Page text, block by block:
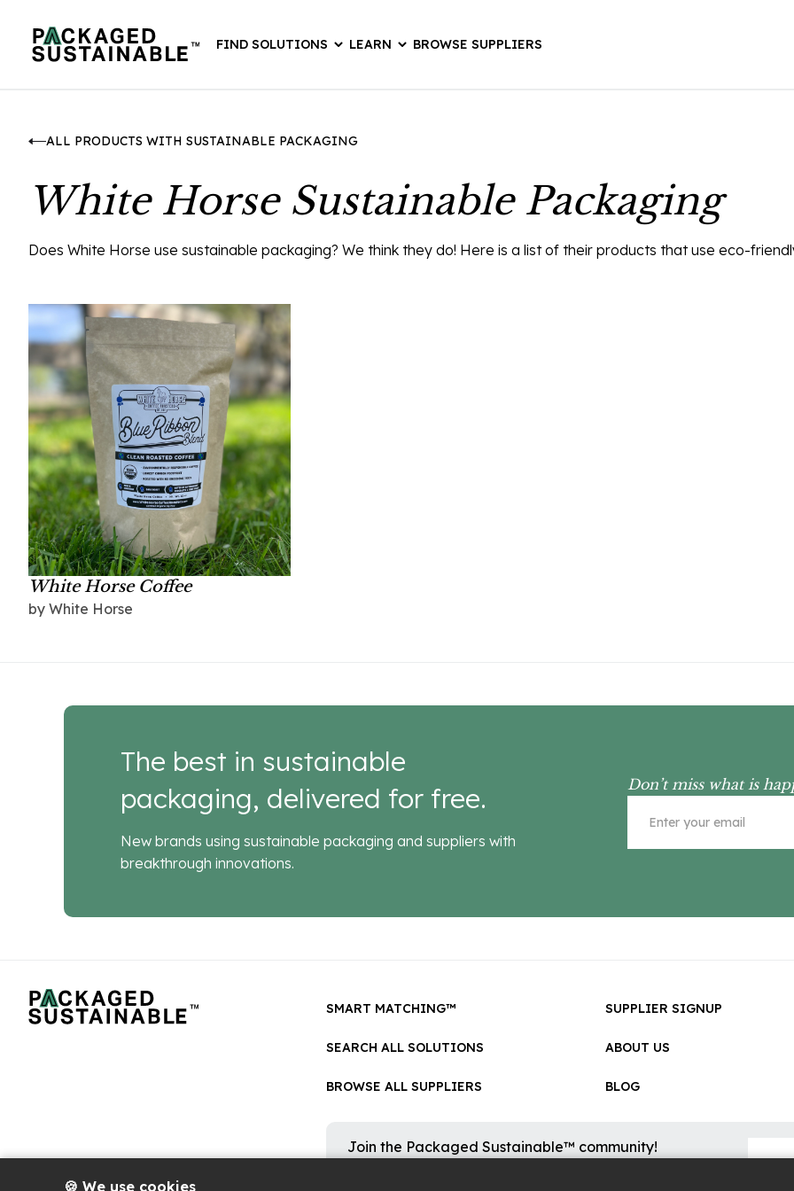
FIND SOLUTIONS LEARN BROWSE SUPPLIERS
ALL PRODUCTS WITH SUSTAINABLE PACKAGING
White Horse Sustainable Packaging
Does White Horse use sustainable packaging? We think they do! Here is a list of their products that use eco-
White Horse Coffee
by White Horse
The best in sustainable
packaging, delivered for free.
New brands using sustainable packaging and suppliers with
breakthrough innovations.
Don’t miss what is
SMART MATCHING™
SEARCH ALL SOLUTIONS
BROWSE ALL SUPPLIERS
SUPPLIER SIGNUP
ABOUT US
BLOG
Join the Packaged Sustainable™ community!
🍪 We use cookies